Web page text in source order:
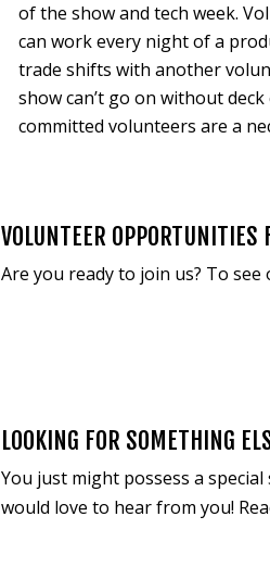
of the show and tech week.
can work every night of a
trade shifts with another
show can’t go on without
committed volunteers are a
VOLUNTEER OPPORTUNITIES
Are you ready to join us? To
LOOKING FOR SOMETHING
You just might possess a
would love to hear from you!